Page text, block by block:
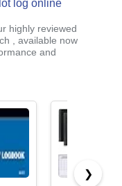
log online
highly reviewed
, available now
and
❯